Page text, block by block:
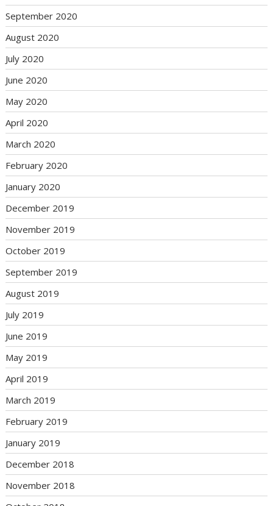
September 2020
August 2020
July 2020
June 2020
May 2020
April 2020
March 2020
February 2020
January 2020
December 2019
November 2019
October 2019
September 2019
August 2019
July 2019
June 2019
May 2019
April 2019
March 2019
February 2019
January 2019
December 2018
November 2018